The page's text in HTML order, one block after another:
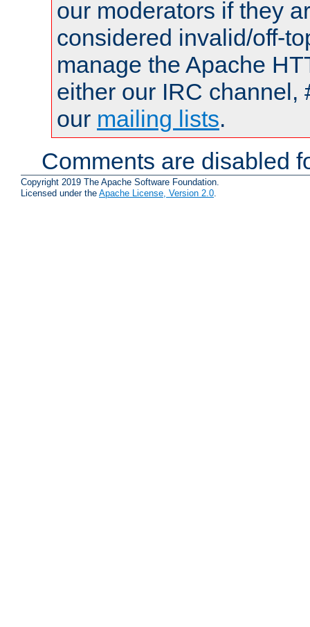
our moderators if they
considered invalid/off-
manage the Apache
either our IRC channel,
our mailing lists.
Comments are disabled
Copyright 2019 The Apache Software Foundation.
Licensed under the Apache License, Version 2.0.